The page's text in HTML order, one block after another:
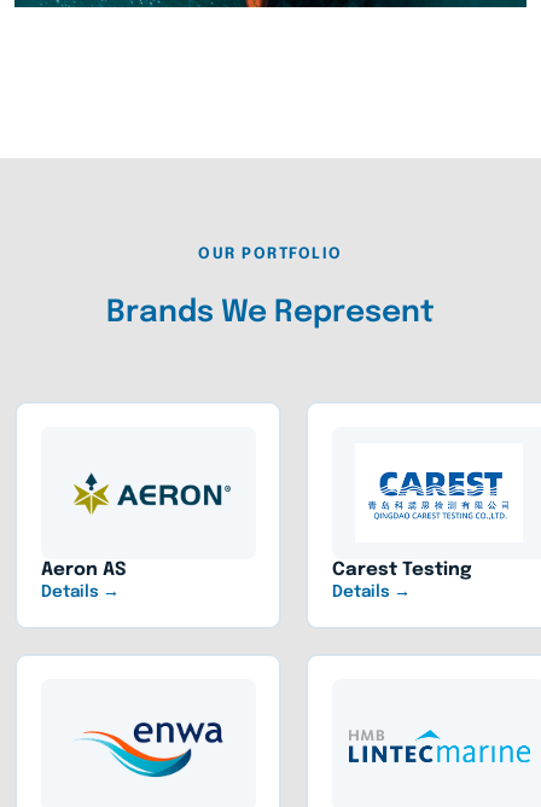
OUR PORTFOLIO
Brands We Represent
Aeron AS
Details →
Carest Testing
Details →